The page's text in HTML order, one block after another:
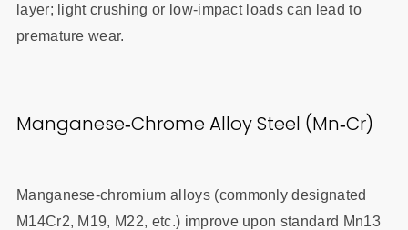
layer; light crushing or low‑impact loads can lead to
premature wear.
Manganese‑Chrome Alloy Steel (Mn‑Cr)
Manganese‑chromium alloys (commonly designated
M14Cr2, M19, M22, etc.) improve upon standard Mn13